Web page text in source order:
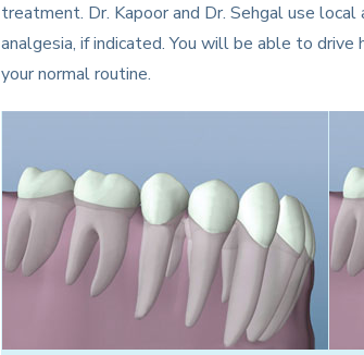
treatment. Dr. Kapoor and Dr. Sehgal use
analgesia, if indicated. You will be able to
your normal routine.